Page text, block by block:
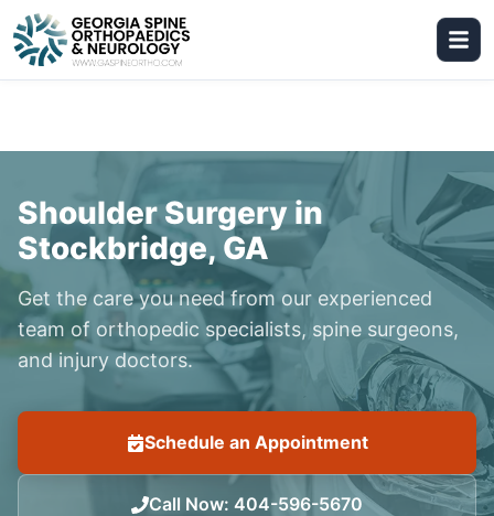
Shoulder Surgery in
Stockbridge, GA
Get the care you need from our experienced
team of orthopedic specialists, spine surgeons,
and injury doctors.
Schedule an Appointment
Call Now: 404-596-5670